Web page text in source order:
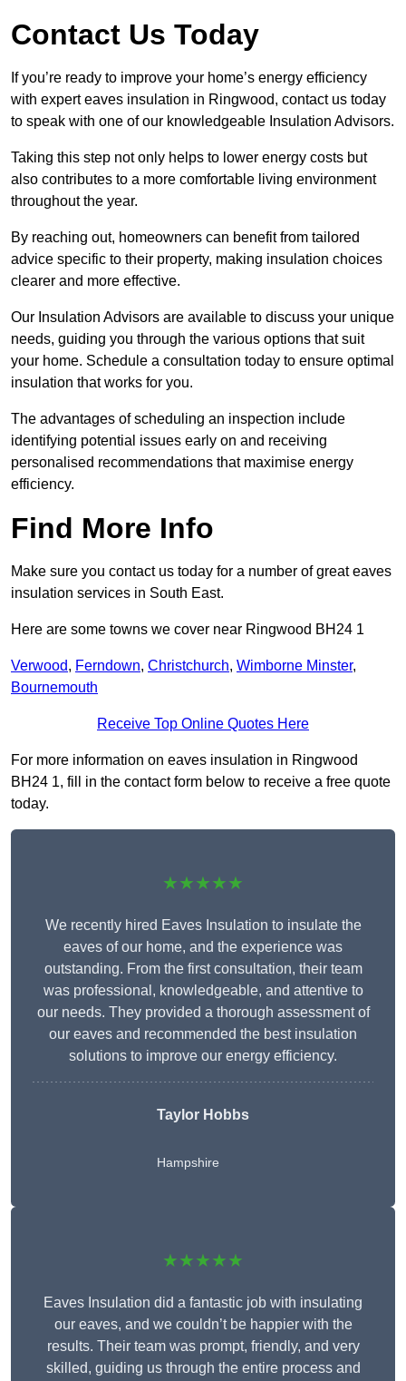
Contact Us Today
If you’re ready to improve your home’s energy efficiency
with expert eaves insulation in Ringwood, contact us today
to speak with one of our knowledgeable Insulation Advisors.
Taking this step not only helps to lower energy costs but
also contributes to a more comfortable living environment
throughout the year.
By reaching out, homeowners can benefit from tailored
advice specific to their property, making insulation choices
clearer and more effective.
Our Insulation Advisors are available to discuss your unique
needs, guiding you through the various options that suit
your home. Schedule a consultation today to ensure optimal
insulation that works for you.
The advantages of scheduling an inspection include
identifying potential issues early on and receiving
personalised recommendations that maximise energy
efficiency.
Find More Info
Make sure you contact us today for a number of great eaves
insulation services in South East.
Here are some towns we cover near Ringwood BH24 1
Verwood, Ferndown, Christchurch, Wimborne Minster,
Bournemouth
Receive Top Online Quotes Here
For more information on eaves insulation in Ringwood
BH24 1, fill in the contact form below to receive a free quote
today.
★★★★★
We recently hired Eaves Insulation to insulate the
eaves of our home, and the experience was
outstanding. From the first consultation, their team
was professional, knowledgeable, and attentive to
our needs. They provided a thorough assessment of
our eaves and recommended the best insulation
solutions to improve our energy efficiency.
Taylor Hobbs
Hampshire
★★★★★
Eaves Insulation did a fantastic job with insulating
our eaves, and we couldn’t be happier with the
results. Their team was prompt, friendly, and very
skilled, guiding us through the entire process and